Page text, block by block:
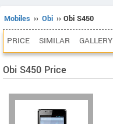
Mobiles ›› Obi ›› Obi S450
PRICE SIMILAR GALLERY
Obi S450 Price